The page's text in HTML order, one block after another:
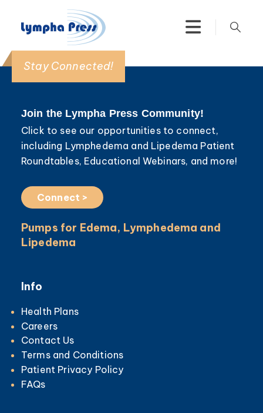
Stay Connected!
Join the Lympha Press Community!
Click to see our opportunities to connect,
including Lymphedema and Lipedema Patient
Roundtables, Educational Webinars, and more!
Connect >
Pumps for Edema, Lymphedema and
Lipedema
Info
Health Plans
Careers
Contact Us
Terms and Conditions
Patient Privacy Policy
FAQs